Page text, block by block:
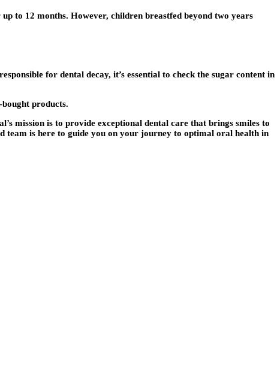
to 12 months. However, children breastfed beyond two years
for dental decay, it’s essential to check the sugar content in
products.
mission is to provide exceptional dental care that brings smiles to
team is here to guide you on your journey to optimal oral health in